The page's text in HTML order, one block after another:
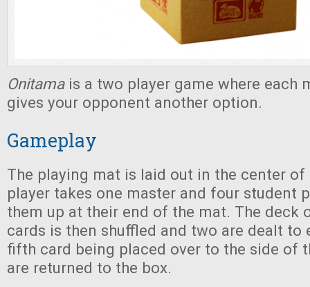
Onitamais a two player game where each
gives your opponent another option.
Gameplay
The playing mat is laid out in the center of
player takes one master and four student
them up at their end of the mat. The deck
cards is then shuffled and two are dealt to
fifth card being placed over to the side of
are returned to the box.